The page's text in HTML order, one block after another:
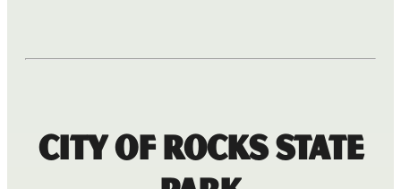
City of Rocks State